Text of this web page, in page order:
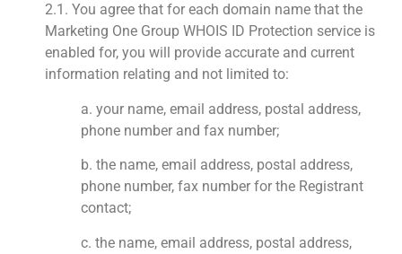
2.1. You agree that for each domain name that the
Marketing One Group WHOIS ID Protection service is
enabled for, you will provide accurate and current
information relating and not limited to:
a. your name, email address, postal address,
phone number and fax number;
b. the name, email address, postal address,
phone number, fax number for the Registrant
contact;
c. the name, email address, postal address,